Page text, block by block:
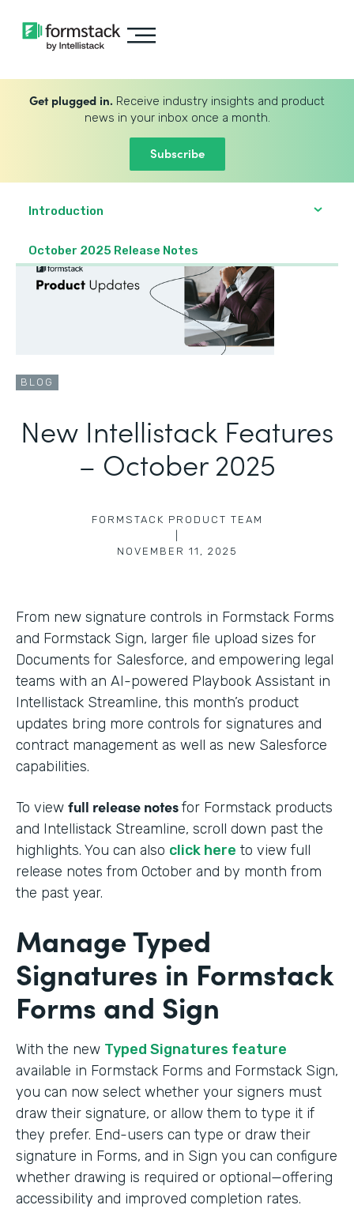
Get plugged in. Receive industry insights and product
news in your inbox once a month.
Subscribe
Introduction
October 2025 Release Notes
BLOG
New Intellistack Features
– October 2025
FORMSTACK PRODUCT TEAM
NOVEMBER 11, 2025
From new signature controls in Formstack Forms
and Formstack Sign, larger file upload sizes for
Documents for Salesforce, and empowering legal
teams with an AI-powered Playbook Assistant in
Intellistack Streamline, this month’s product
updates bring more controls for signatures and
contract management as well as new Salesforce
capabilities.
To view full release notesfor Formstack products
and Intellistack Streamline, scroll down past the
highlights. You can also click here to view full
release notes from October and by month from
the past year.
Manage Typed
Signatures in Formstack
Forms and Sign
With the new Typed Signatures feature
available in Formstack Forms and Formstack Sign,
you can now select whether your signers must
draw their signature, or allow them to type it if
they prefer. End-users can type or draw their
signature in Forms, and in Sign you can configure
whether drawing is required or optional—offering
accessibility and improved completion rates.